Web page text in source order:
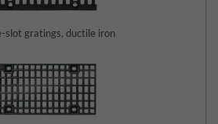
slot gratings, ductile iron